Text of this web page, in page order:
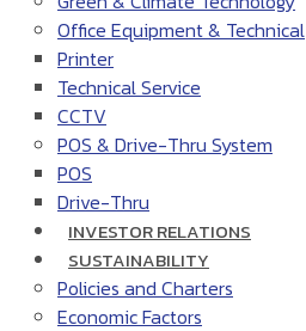
Office Equipment & Technical
Printer
Technical Service
CCTV
POS & Drive-Thru System
POS
Drive-Thru
INVESTOR RELATIONS
SUSTAINABILITY
Policies and Charters
Economic Factors